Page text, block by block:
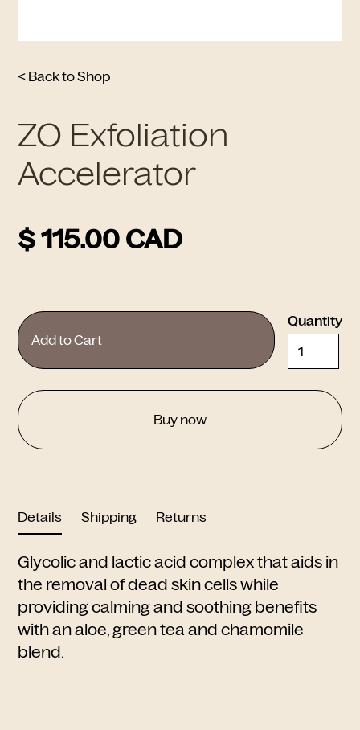
< Back to Shop
ZO Exfoliation
Accelerator
$ 115.00 CAD
Quantity
Buy now
Details Shipping Returns
Glycolic and lactic acid complex that aids in
the removal of dead skin cells while
providing calming and soothing benefits
with an aloe, green tea and chamomile
blend.